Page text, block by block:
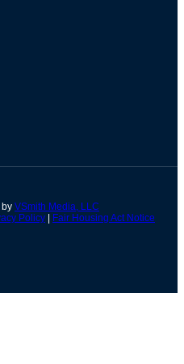
VSmith Media, LLC
Policy Fair Housing Act Notice